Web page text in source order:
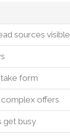
sources visible
form
offers
get busy